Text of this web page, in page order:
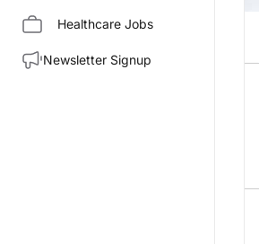
Healthcare Jobs
Newsletter Signup